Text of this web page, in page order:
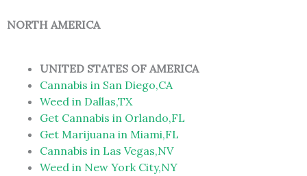
NORTH AMERICA
UNITED STATES OF AMERICA
Cannabis in San Diego,CA
Weed in Dallas,TX
Get Cannabis in Orlando,FL
Get Marijuana in Miami,FL
Cannabis in Las Vegas,NV
Weed in New York City,NY